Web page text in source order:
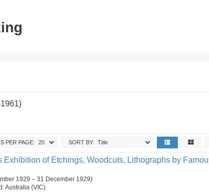
SORT BY:
PER PAGE:
Exhibition of Etchings, Woodcuts, Lithographs by
1929 – 31 December 1929)
Australia (VIC).